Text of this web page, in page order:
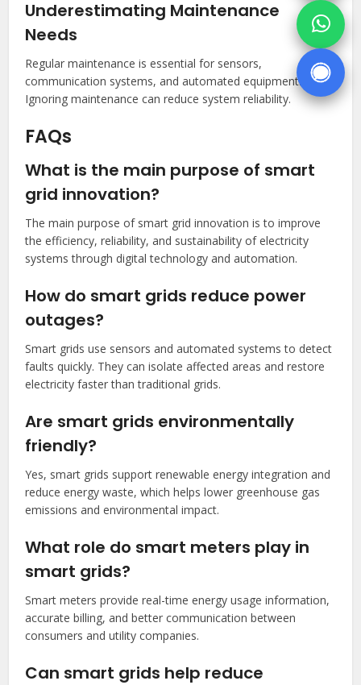
Underestimating Maintenance
Needs
Regular maintenance is essential for sensors,
communication systems, and automated equipment.
Ignoring maintenance can reduce system reliability.
FAQs
What is the main purpose of smart
grid innovation?
The main purpose of smart grid innovation is to improve
the efficiency, reliability, and sustainability of electricity
systems through digital technology and automation.
How do smart grids reduce power
outages?
Smart grids use sensors and automated systems to detect
faults quickly. They can isolate affected areas and restore
electricity faster than traditional grids.
Are smart grids environmentally
friendly?
Yes, smart grids support renewable energy integration and
reduce energy waste, which helps lower greenhouse gas
emissions and environmental impact.
What role do smart meters play in
smart grids?
Smart meters provide real-time energy usage information,
accurate billing, and better communication between
consumers and utility companies.
Can smart grids help reduce